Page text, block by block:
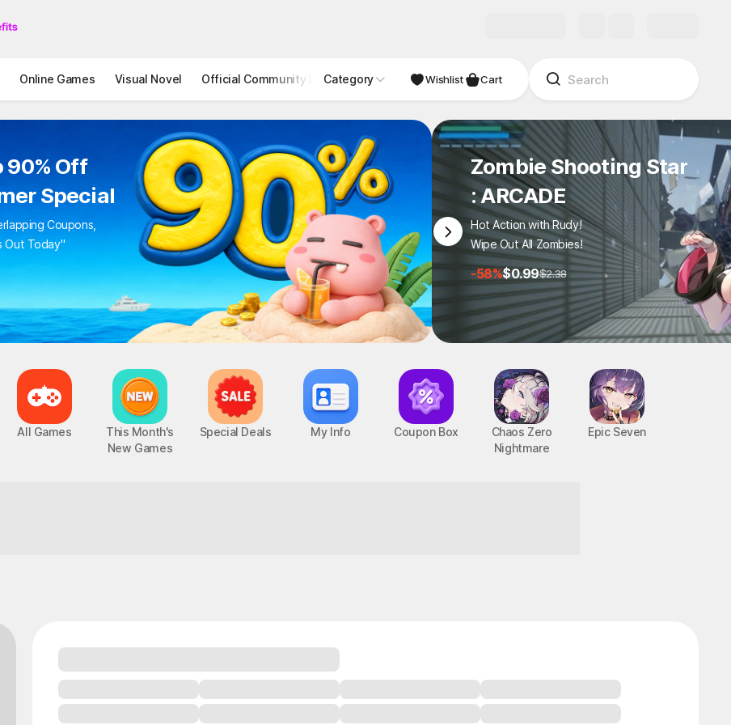
Online Games Visual Novel Official Community STOVE INDIE Studio
Category Wishlist Cart
90% Off
Special
Coupons,
Out Today"
Zombie Shooting Star
: ARCADE
Hot Action with Rudy!
Wipe Out All Zombies!
-58%$0.99$2.38
All Games
This Month's
New Games
Special Deals My Info Coupon Box
Chaos Zero
Nightmare
Epic Seven